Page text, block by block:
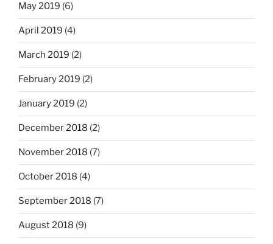
May 2019 (6)
April 2019 (4)
March 2019 (2)
February 2019 (2)
January 2019 (2)
December 2018 (2)
November 2018 (7)
October 2018 (4)
September 2018 (7)
August 2018 (9)